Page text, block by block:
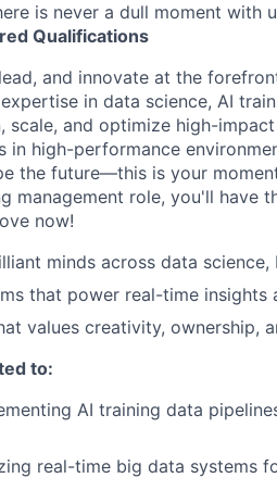
is never a dull moment with
Qualifications
and innovate at the
in data science, AI
scale, and optimize high-
in high-performance
the future—this is your
management role, you'll have
now!
minds across data
that power real-time
values creativity, ownership,
to:
AI training data
real-time big data systems